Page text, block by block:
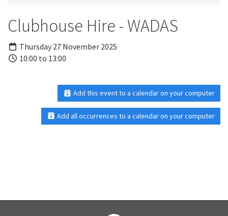
Clubhouse Hire - WADAS
Thursday 27 November 2025
10:00 to 13:00
Add this event to a calendar on your computer
Add all occurrences to a calendar on your computer